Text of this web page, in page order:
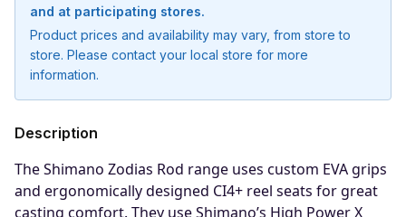
and at participating stores.
Product prices and availability may vary, from store to
store. Please contact your local store for more
information.
Description
The Shimano Zodias Rod range uses custom EVA grips
and ergonomically designed CI4+ reel seats for great
casting comfort. They use Shimano’s High Power X